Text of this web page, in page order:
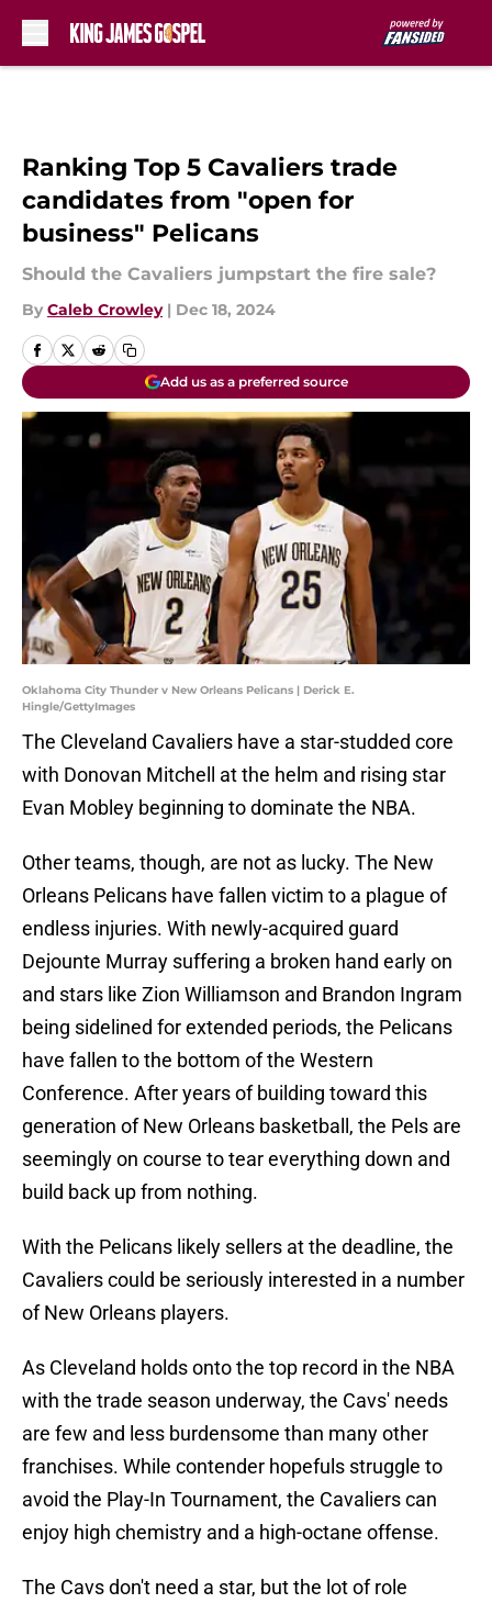
Ranking Top 5 Cavaliers trade
candidates from "open for
business" Pelicans
Should the Cavaliers jumpstart the fire sale?
By Caleb Crowley | Dec 18, 2024
Add us as a preferred source
Oklahoma City Thunder v New Orleans Pelicans | Derick E.
Hingle/GettyImages
The Cleveland Cavaliers have a star-studded core
with Donovan Mitchell at the helm and rising star
Evan Mobley beginning to dominate the NBA.
Other teams, though, are not as lucky. The New
Orleans Pelicans have fallen victim to a plague of
endless injuries. With newly-acquired guard
Dejounte Murray suffering a broken hand early on
and stars like Zion Williamson and Brandon Ingram
being sidelined for extended periods, the Pelicans
have fallen to the bottom of the Western
Conference. After years of building toward this
generation of New Orleans basketball, the Pels are
seemingly on course to tear everything down and
build back up from nothing.
With the Pelicans likely sellers at the deadline, the
Cavaliers could be seriously interested in a number
of New Orleans players.
As Cleveland holds onto the top record in the NBA
with the trade season underway, the Cavs' needs
are few and less burdensome than many other
franchises. While contender hopefuls struggle to
avoid the Play-In Tournament, the Cavaliers can
enjoy high chemistry and a high-octane offense.
The Cavs don't need a star, but the lot of role